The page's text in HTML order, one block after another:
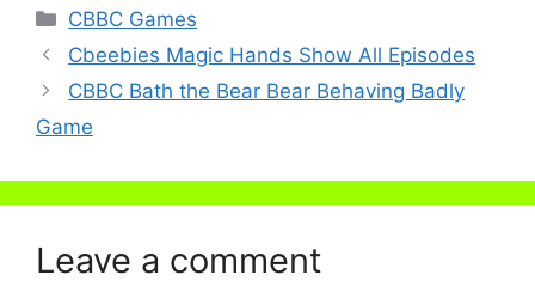
Categories
CBBC Games
Cbeebies Magic Hands Show All Episodes
CBBC Bath the Bear Bear Behaving Badly
Game
Leave a comment